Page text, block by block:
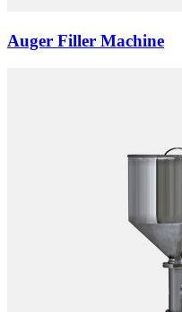
Auger Filler Machine